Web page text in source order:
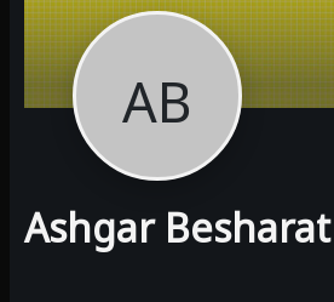
AB
Ashgar Besharat